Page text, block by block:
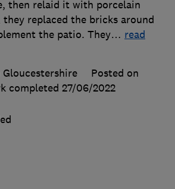
then relaid it with porcelain
replaced the bricks around
the patio. They… read
Posted on
completed 27/06/2022